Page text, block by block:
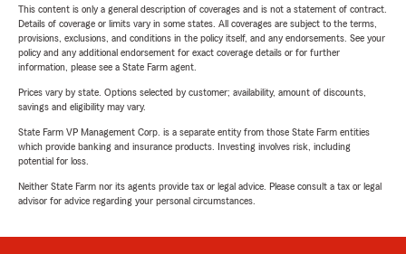
This content is only a general description of coverages and is not a statement of contract.
Details of coverage or limits vary in some states. All coverages are subject to the terms,
provisions, exclusions, and conditions in the policy itself, and any endorsements. See your
policy and any additional endorsement for exact coverage details or for further
information, please see a State Farm agent.
Prices vary by state. Options selected by customer; availability, amount of discounts,
savings and eligibility may vary.
State Farm VP Management Corp. is a separate entity from those State Farm entities
which provide banking and insurance products. Investing involves risk, including
potential for loss.
Neither State Farm nor its agents provide tax or legal advice. Please consult a tax or legal
advisor for advice regarding your personal circumstances.